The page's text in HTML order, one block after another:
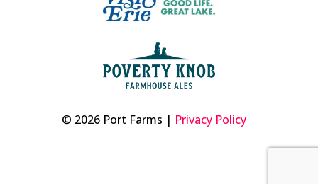
© 2026 Port Farms | Privacy Policy